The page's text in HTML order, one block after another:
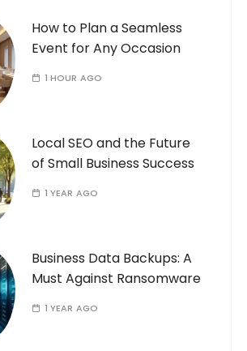
How to Plan a Seamless
Event for Any Occasion
1 HOUR AGO
Local SEO and the Future
of Small Business Success
1 YEAR AGO
Business Data Backups: A
Must Against Ransomware
1 YEAR AGO